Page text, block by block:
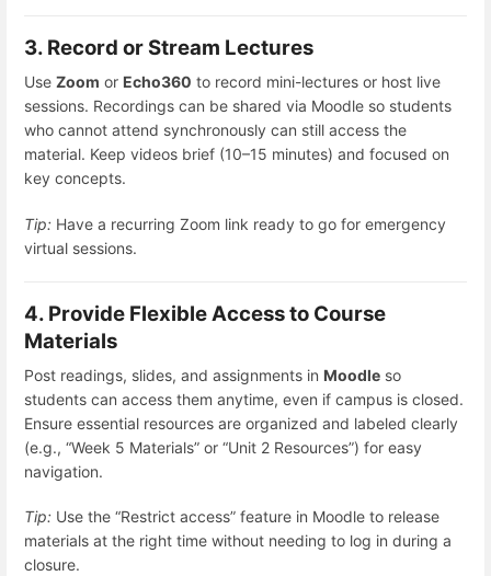
3. Record or Stream Lectures
Use Zoom or Echo360 to record mini-lectures or host live
sessions. Recordings can be shared via Moodle so students
who cannot attend synchronously can still access the
material. Keep videos brief (10–15 minutes) and focused on
key concepts.
Tip: Have a recurring Zoom link ready to go for emergency
virtual sessions.
4. Provide Flexible Access to Course
Materials
Post readings, slides, and assignments in Moodle so
students can access them anytime, even if campus is closed.
Ensure essential resources are organized and labeled clearly
(e.g., “Week 5 Materials” or “Unit 2 Resources”) for easy
navigation.
Tip: Use the “Restrict access” feature in Moodle to release
materials at the right time without needing to log in during a
closure.